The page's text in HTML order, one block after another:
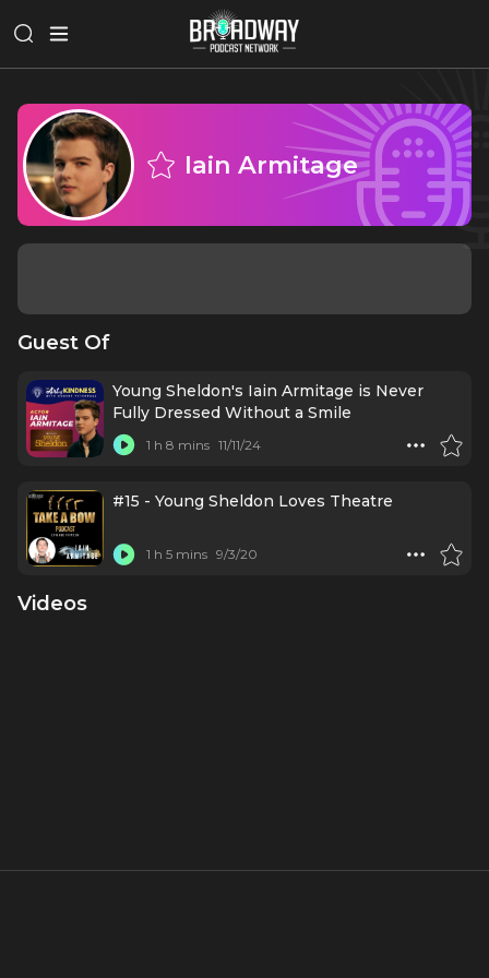
Iain Armitage
Guest Of
Young Sheldon's Iain Armitage is Never
Fully Dressed Without a Smile
1 h 8 mins 11/11/24
#15 - Young Sheldon Loves Theatre
1 h 5 mins 9/3/20
Videos